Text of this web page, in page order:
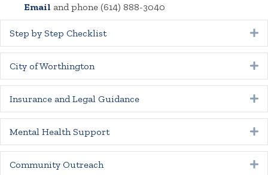
Email and phone (614) 888-3040
Step by Step Checklist
City of Worthington
Insurance and Legal Guidance
Mental Health Support
Community Outreach